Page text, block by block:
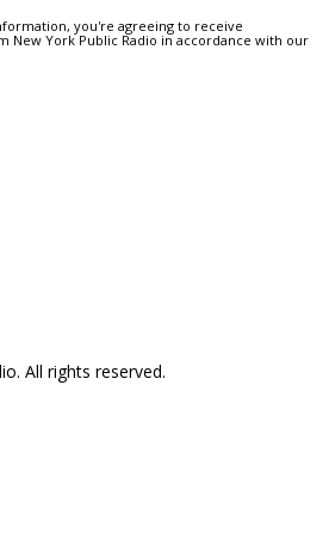
you're agreeing to receive
New York Public Radio in accordance with our
All rights reserved.